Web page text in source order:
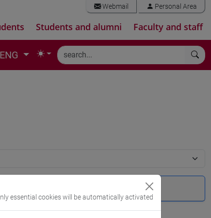
Webmail Personal Area
Students and alumni Faculty and staff
ENG
essential cookies will be automatically activated